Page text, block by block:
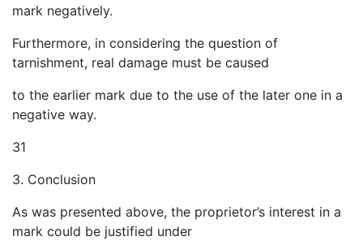
mark negatively.
Furthermore, in considering the question of
tarnishment, real damage must be caused
to the earlier mark due to the use of the later one in a
negative way.
31
3. Conclusion
As was presented above, the proprietor’s interest in a
mark could be justified under